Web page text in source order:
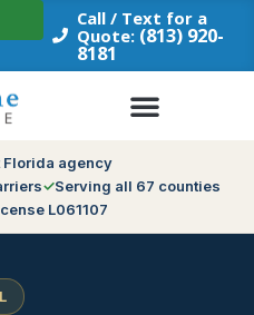
Call / Text for a
Quote: (813) 920-
8181
Florida agency
Serving all 67 counties
L061107